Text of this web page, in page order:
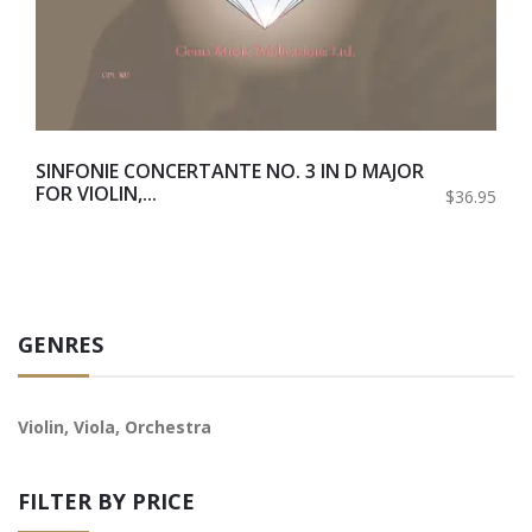
GENRES
Violin, Viola, Orchestra
FILTER BY PRICE
SINFONIE CONCERTANTE NO. 3 IN D MAJOR
FOR VIOLIN,...
$36.95